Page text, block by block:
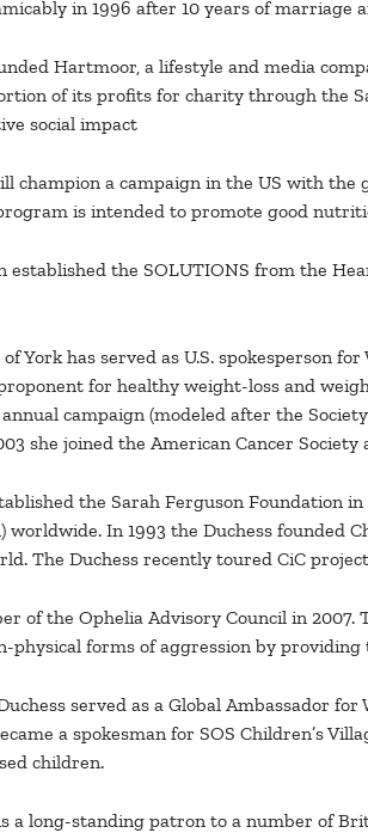
in 1996 after 10 years of
Hartmoor, a lifestyle and media
of its profits for charity through the
social impact
champion a campaign in the US with
is intended to promote good
established the SOLUTIONS from the
of York has served as U.S. spokesperson
for healthy weight-loss and
annual campaign (modeled after the
she joined the American Cancer
the Sarah Ferguson Foundation
worldwide. In 1993 the Duchess founded
The Duchess recently toured CiC
of the Ophelia Advisory Council in
physical forms of aggression by
served as a Global Ambassador
a spokesman for SOS Children’s
children.
a long-standing patron to a number of